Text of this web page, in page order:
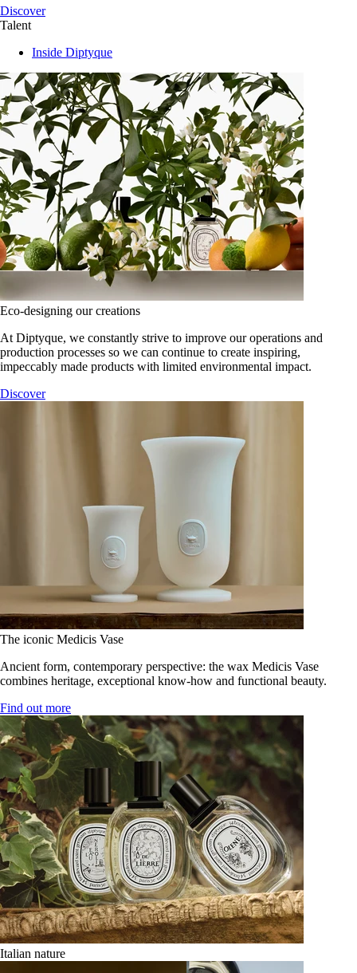
Discover
Talent
Inside Diptyque
Eco-designing our creations
At Diptyque, we constantly strive to improve our operations and
production processes so we can continue to create inspiring,
impeccably made products with limited environmental impact.
Discover
The iconic Medicis Vase
Ancient form, contemporary perspective: the wax Medicis Vase
combines heritage, exceptional know-how and functional beauty.
Find out more
Italian nature